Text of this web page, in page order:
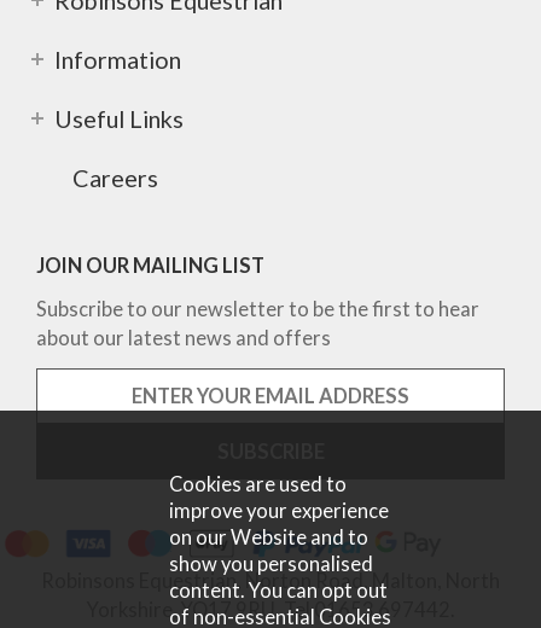
Information
Useful Links
Careers
JOIN OUR MAILING LIST
Subscribe to our newsletter to be the first to hear
about our latest news and offers
Robinsons Equestrian, Norton Road, Malton, North
Yorkshire, YO17 9RU. Tel 01653 697442.
Cookies are used to
improve your experience
on our Website and to
show you personalised
content. You can opt out
of non-essential Cookies